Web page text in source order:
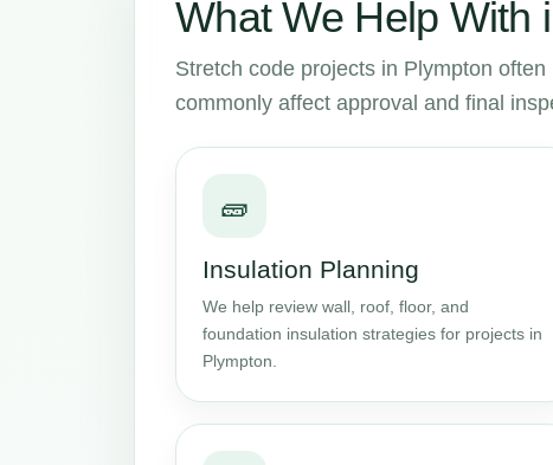
What We Help With
Stretch code projects in Plympton
commonly affect approval and final
🧱
Insulation Planning
We help review wall, roof, floor, and
foundation insulation strategies for projects in
Plympton.